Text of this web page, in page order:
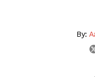
By: